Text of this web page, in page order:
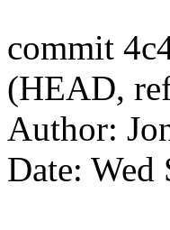
commit
(HEAD,
Author:
Date: Wed